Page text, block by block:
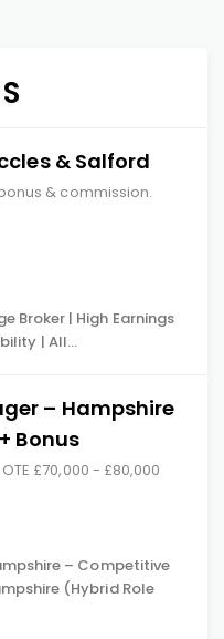
& Salford
& commission.
Broker | High Earnings
| All…
– Hampshire
Bonus
£70,000 - £80,000
– Competitive
(Hybrid Role